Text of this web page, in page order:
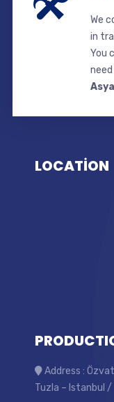
We
in
You
LOCATİON
Address :
Tuzla – Istanbul /